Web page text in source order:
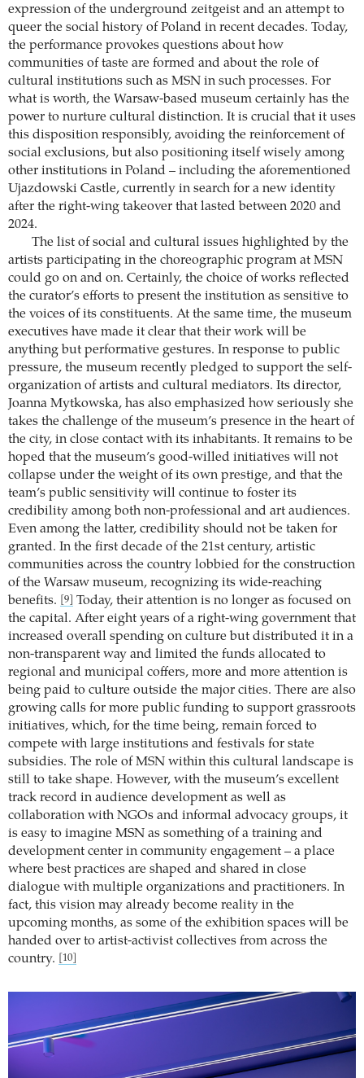
expression of the underground zeitgeist and an attempt to
queer the social history of Poland in recent decades. Today,
the performance provokes questions about how
communities of taste are formed and about the role of
cultural institutions such as MSN in such processes. For
what is worth, the Warsaw-based museum certainly has the
power to nurture cultural distinction. It is crucial that it uses
this disposition responsibly, avoiding the reinforcement of
social exclusions, but also positioning itself wisely among
other institutions in Poland – including the aforementioned
Ujazdowski Castle, currently in search for a new identity
after the right-wing takeover that lasted between 2020 and
2024.
The list of social and cultural issues highlighted by the
artists participating in the choreographic program at MSN
could go on and on. Certainly, the choice of works reflected
the curator’s efforts to present the institution as sensitive to
the voices of its constituents. At the same time, the museum
executives have made it clear that their work will be
anything but performative gestures. In response to public
pressure, the museum recently pledged to support the self-
organization of artists and cultural mediators. Its director,
Joanna Mytkowska, has also emphasized how seriously she
takes the challenge of the museum’s presence in the heart of
the city, in close contact with its inhabitants. It remains to be
hoped that the museum’s good-willed initiatives will not
collapse under the weight of its own prestige, and that the
team’s public sensitivity will continue to foster its
credibility among both non-professional and art audiences.
Even among the latter, credibility should not be taken for
granted. In the first decade of the 21st century, artistic
communities across the country lobbied for the construction
of the Warsaw museum, recognizing its wide-reaching
benefits.
[9]
Today, their attention is no longer as focused on
the capital. After eight years of a right-wing government that
increased overall spending on culture but distributed it in a
non-transparent way and limited the funds allocated to
regional and municipal coffers, more and more attention is
being paid to culture outside the major cities. There are also
growing calls for more public funding to support grassroots
initiatives, which, for the time being, remain forced to
compete with large institutions and festivals for state
subsidies. The role of MSN within this cultural landscape is
still to take shape. However, with the museum’s excellent
track record in audience development as well as
collaboration with NGOs and informal advocacy groups, it
is easy to imagine MSN as something of a training and
development center in community engagement – a place
where best practices are shaped and shared in close
dialogue with multiple organizations and practitioners. In
fact, this vision may already become reality in the
upcoming months, as some of the exhibition spaces will be
handed over to artist-activist collectives from across the
country.
[10]